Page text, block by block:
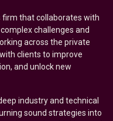
firm that collaborates with
challenges and
across the private
clients to improve
and unlock new
industry and technical
sound strategies into